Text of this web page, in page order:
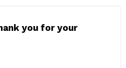
you for your